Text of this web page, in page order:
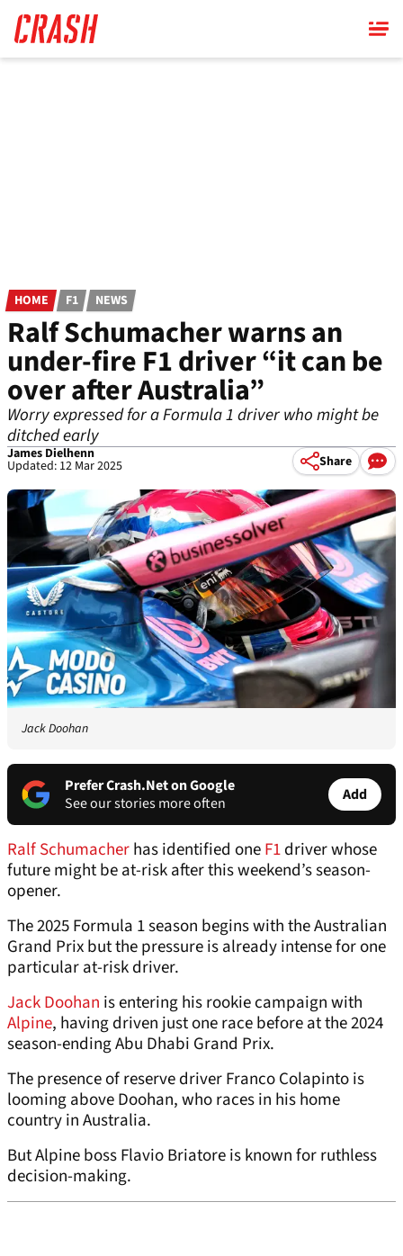
main
content
HOME F1 NEWS
Ralf Schumacher warns an
under-fire F1 driver “it can be
over after Australia”
Worry expressed for a Formula 1 driver who might be
ditched early
James Dielhenn
Updated: 12 Mar 2025 Share
Jack Doohan
Prefer Crash.Net on Google
See our stories more often
Add
Ralf Schumacherhas identified oneF1driver whose
future might be at-risk after this weekend’s season-
opener.
The 2025 Formula 1 season begins with the Australian
Grand Prix but the pressure is already intense for one
particular at-risk driver.
Jack Doohan is entering his rookie campaign with
Alpine, having driven just one race before at the 2024
season-ending Abu Dhabi Grand Prix.
The presence of reserve driver Franco Colapinto is
looming above Doohan, who races in his home
country in Australia.
But Alpine boss Flavio Briatore is known for ruthless
decision-making.